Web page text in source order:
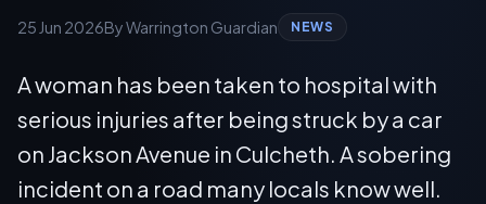
25 Jun 2026By Warrington Guardian NEWS
A woman has been taken to hospital with
serious injuries after being struck by a car
on Jackson Avenue in Culcheth. A sobering
incident on a road many locals know well.